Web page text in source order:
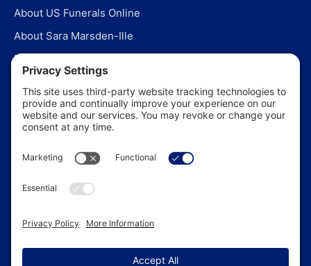
About US Funerals Online
About Sara Marsden-Ille
Editorial Policy
Our Story
Contact Us
In the News